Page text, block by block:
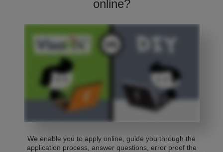
online?
We enable you to apply online, guide you through the
application process, answer questions, error proof the